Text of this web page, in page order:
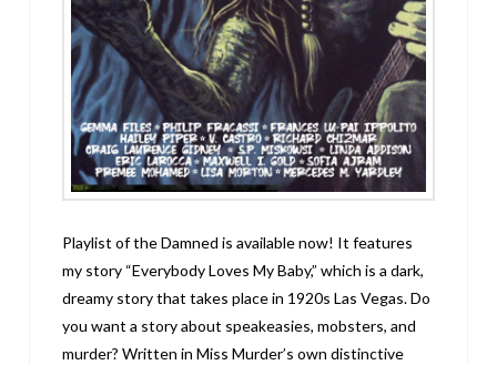
Playlist of the Damned is available now! It features
my story “Everybody Loves My Baby,” which is a dark,
dreamy story that takes place in 1920s Las Vegas. Do
you want a story about speakeasies, mobsters, and
murder? Written in Miss Murder’s own distinctive